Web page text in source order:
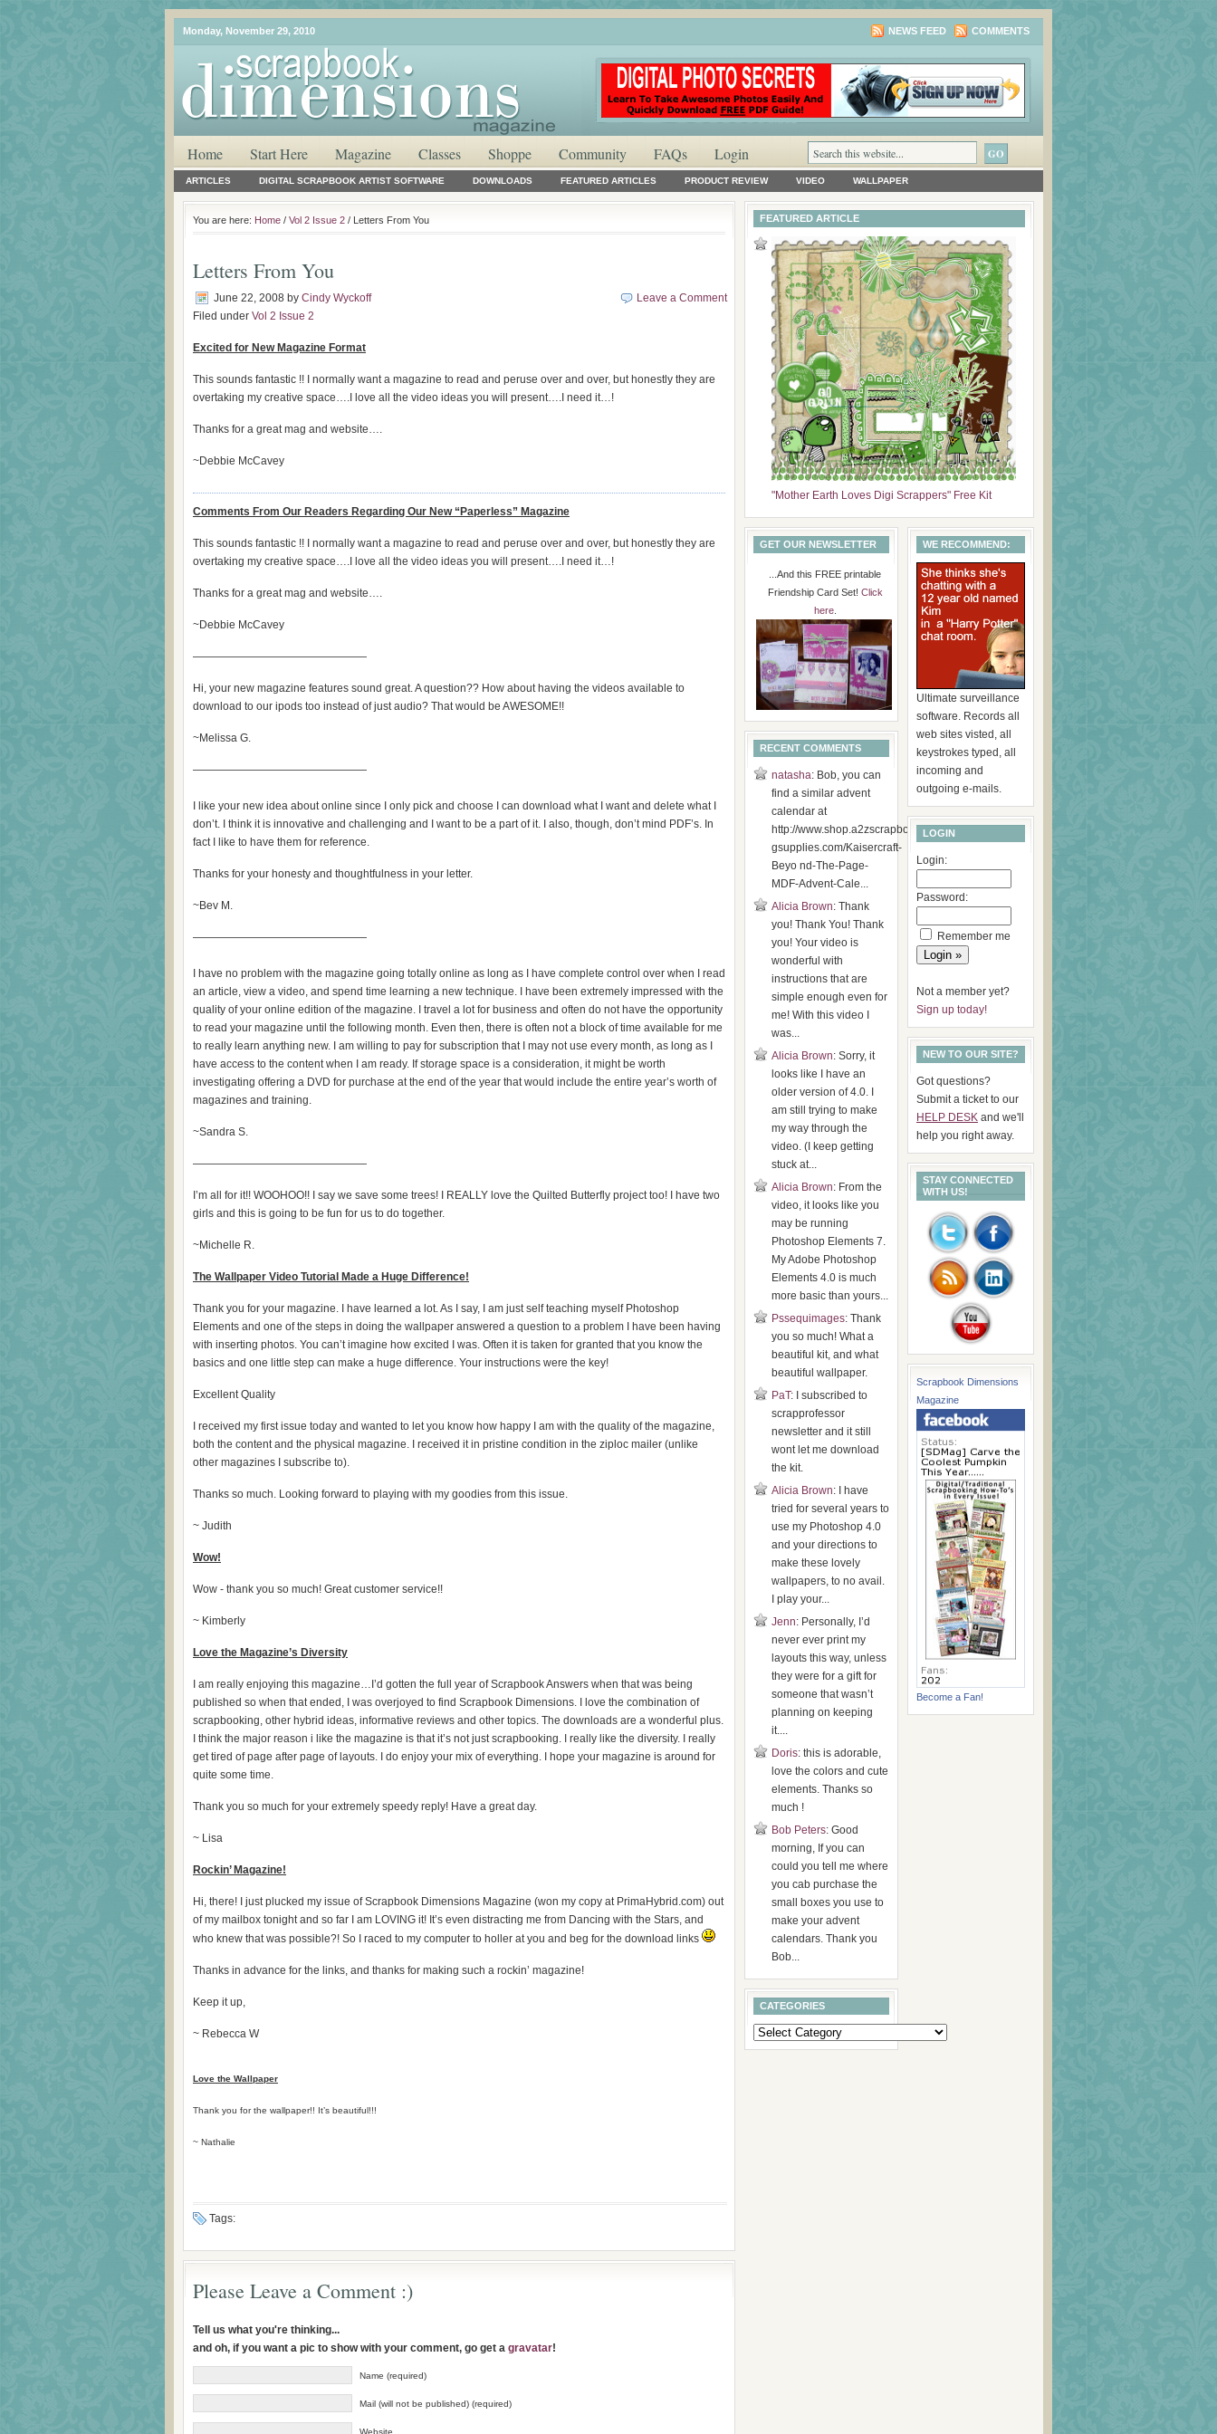
Monday, November 29, 2010 NEWS FEED COMMENTS
Home Start Here Magazine Classes Shoppe Community FAQs Login
ARTICLES DIGITAL SCRAPBOOK ARTIST SOFTWARE DOWNLOADS FEATURED ARTICLES PRODUCT REVIEW VIDEO WALLPAPER
You are here: Home / Vol 2 Issue 2 / Letters From You
Letters From You
June 22, 2008 by Cindy Wyckoff
Filed under Vol 2 Issue 2
Leave a Comment
Excited for New Magazine Format
This sounds fantastic !! I normally want a magazine to read and peruse over and over, but honestly they are
overtaking my creative space….I love all the video ideas you will present….I need it…!
Thanks for a great mag and website….
~Debbie McCavey
Comments From Our Readers Regarding Our New “Paperless” Magazine
This sounds fantastic !! I normally want a magazine to read and peruse over and over, but honestly they are
overtaking my creative space….I love all the video ideas you will present….I need it…!
Thanks for a great mag and website….
~Debbie McCavey
————————————————
Hi, your new magazine features sound great. A question?? How about having the videos available to
download to our ipods too instead of just audio? That would be AWESOME!!
~Melissa G.
————————————————
I like your new idea about online since I only pick and choose I can download what I want and delete what I
don’t. I think it is innovative and challenging and I want to be a part of it. I also, though, don’t mind PDF’s. In
fact I like to have them for reference.
Thanks for your honesty and thoughtfulness in your letter.
~Bev M.
————————————————
I have no problem with the magazine going totally online as long as I have complete control over when I read
an article, view a video, and spend time learning a new technique. I have been extremely impressed with the
quality of your online edition of the magazine. I travel a lot for business and often do not have the opportunity
to read your magazine until the following month. Even then, there is often not a block of time available for me
to really learn anything new. I am willing to pay for subscription that I may not use every month, as long as I
have access to the content when I am ready. If storage space is a consideration, it might be worth
investigating offering a DVD for purchase at the end of the year that would include the entire year’s worth of
magazines and training.
~Sandra S.
————————————————
I’m all for it!! WOOHOO!! I say we save some trees! I REALLY love the Quilted Butterfly project too! I have two
girls and this is going to be fun for us to do together.
~Michelle R.
The Wallpaper Video Tutorial Made a Huge Difference!
Thank you for your magazine. I have learned a lot. As I say, I am just self teaching myself Photoshop
Elements and one of the steps in doing the wallpaper answered a question to a problem I have been having
with inserting photos. You can’t imagine how excited I was. Often it is taken for granted that you know the
basics and one little step can make a huge difference. Your instructions were the key!
Excellent Quality
I received my first issue today and wanted to let you know how happy I am with the quality of the magazine,
both the content and the physical magazine. I received it in pristine condition in the ziploc mailer (unlike
other magazines I subscribe to).
Thanks so much. Looking forward to playing with my goodies from this issue.
~ Judith
Wow!
Wow - thank you so much! Great customer service!!
~ Kimberly
Love the Magazine’s Diversity
I am really enjoying this magazine…I’d gotten the full year of Scrapbook Answers when that was being
published so when that ended, I was overjoyed to find Scrapbook Dimensions. I love the combination of
scrapbooking, other hybrid ideas, informative reviews and other topics. The downloads are a wonderful plus.
I think the major reason i like the magazine is that it’s not just scrapbooking. I really like the diversity. I really
get tired of page after page of layouts. I do enjoy your mix of everything. I hope your magazine is around for
quite some time.
Thank you so much for your extremely speedy reply! Have a great day.
~ Lisa
Rockin’ Magazine!
Hi, there! I just plucked my issue of Scrapbook Dimensions Magazine (won my copy at PrimaHybrid.com) out
of my mailbox tonight and so far I am LOVING it! It’s even distracting me from Dancing with the Stars, and
who knew that was possible?! So I raced to my computer to holler at you and beg for the download links
Thanks in advance for the links, and thanks for making such a rockin’ magazine!
Keep it up,
~ Rebecca W
Love the Wallpaper
Thank you for the wallpaper!! It’s beautiful!!!
~ Nathalie
Tags:
Please Leave a Comment :)
Tell us what you're thinking...
and oh, if you want a pic to show with your comment, go get a gravatar!
Name (required)
Mail (will not be published) (required)
Website
FEATURED ARTICLE
"Mother Earth Loves Digi Scrappers" Free Kit
GET OUR NEWSLETTER
...And this FREE printable
Friendship Card Set! Click
here.
RECENT COMMENTS
natasha: Bob, you can
find a similar advent
calendar at
http://www.shop.a2zscrapbookin
gsupplies.com/Kaisercraft-
Beyo nd-The-Page-
MDF-Advent-Cale...
Alicia Brown: Thank
you! Thank You! Thank
you! Your video is
wonderful with
instructions that are
simple enough even for
me! With this video I
was...
Alicia Brown: Sorry, it
looks like I have an
older version of 4.0. I
am still trying to make
my way through the
video. (I keep getting
stuck at...
Alicia Brown: From the
video, it looks like you
may be running
Photoshop Elements 7.
My Adobe Photoshop
Elements 4.0 is much
more basic than yours...
Pssequimages: Thank
you so much! What a
beautiful kit, and what
beautiful wallpaper.
PaT: I subscribed to
scrapprofessor
newsletter and it still
wont let me download
the kit.
Alicia Brown: I have
tried for several years to
use my Photoshop 4.0
and your directions to
make these lovely
wallpapers, to no avail.
I play your...
Jenn: Personally, I’d
never ever print my
layouts this way, unless
they were for a gift for
someone that wasn’t
planning on keeping
it....
Doris: this is adorable,
love the colors and cute
elements. Thanks so
much !
Bob Peters: Good
morning, If you can
could you tell me where
you cab purchase the
small boxes you use to
make your advent
calendars. Thank you
Bob...
CATEGORIES
WE RECOMMEND:
Ultimate surveillance
software. Records all
web sites visted, all
keystrokes typed, all
incoming and
outgoing e-mails.
LOGIN
Login:
Password:
Remember me
Not a member yet?
Sign up today!
NEW TO OUR SITE?
Got questions?
Submit a ticket to our
HELP DESK and we'll
help you right away.
STAY CONNECTED
WITH US!
Scrapbook Dimensions
Magazine
Become a Fan!